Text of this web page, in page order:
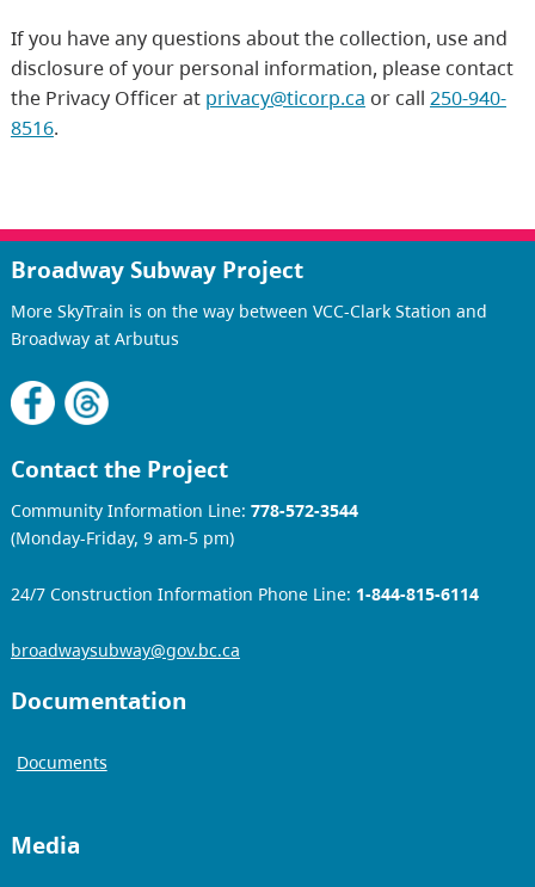
If you have any questions about the collection, use and
disclosure of your personal information, please contact
the Privacy Officer at privacy@ticorp.ca or call 250-940-
8516.
Broadway Subway Project
More SkyTrain is on the way between VCC-Clark Station and
Broadway at Arbutus
Contact the Project
Community Information Line: 778-572-3544
(Monday-Friday, 9 am-5 pm)
24/7 Construction Information Phone Line: 1-844-815-6114
broadwaysubway@gov.bc.ca
Documentation
Documents
Media